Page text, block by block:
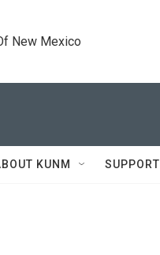
New Mexico
KUNM SUPPORT